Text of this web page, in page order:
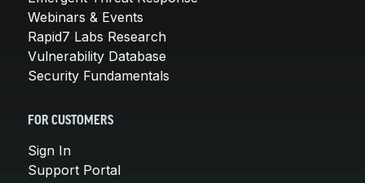
Webinars & Events
Rapid7 Labs Research
Vulnerability Database
Security Fundamentals
FOR CUSTOMERS
Sign In
Support Portal